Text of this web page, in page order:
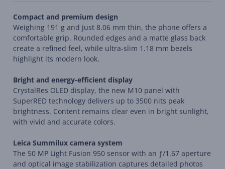
Compact and premium design
Weighing 191 g and just 8.06 mm thin, the phone offers a
comfortable grip. Rounded edges and a matte glass back
create a refined feel, while ultra-slim 1.18 mm bezels
highlight its modern look.
Bright and energy-efficient display
CrystalRes OLED display, the new M10 panel with
SuperRED technology delivers up to 3500 nits peak
brightness. Content remains clear even in bright sunlight,
with vivid and accurate colors.
Leica Summilux camera system
The 50 MP Light Fusion 950 sensor with an ƒ/1.67 aperture
and optical image stabilization captures detailed photos